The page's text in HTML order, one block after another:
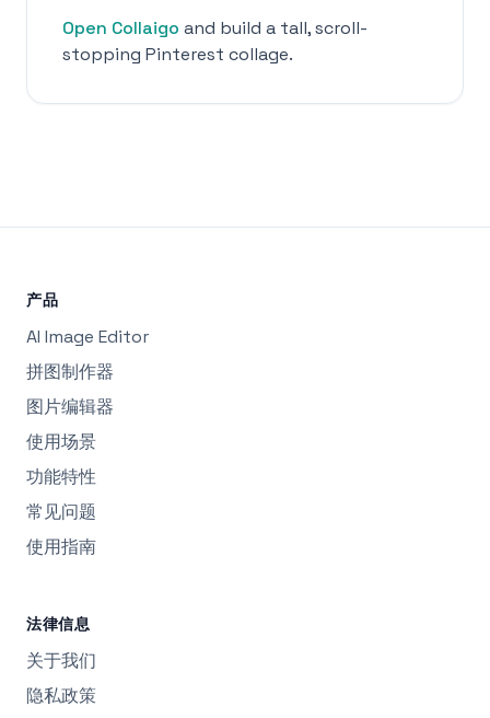
Open Collaigo and build a tall, scroll-
stopping Pinterest collage.
产品
AI Image Editor
拼图制作器
图片编辑器
使用场景
功能特性
常见问题
使用指南
法律信息
关于我们
隐私政策